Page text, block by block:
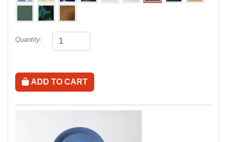
Quantity:
ADD TO CART